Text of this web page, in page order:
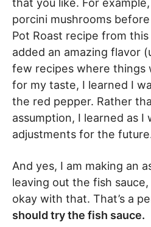
that you like. For example,
porcini mushrooms
Pot Roast recipe from
added an amazing flavor
few recipes where things
for my taste, I learned I
the red pepper. Rather
assumption, I learned as I
adjustments for the
And yes, I am making an
leaving out the fish sauce,
okay with that. That’s a
should try the fish sauce.